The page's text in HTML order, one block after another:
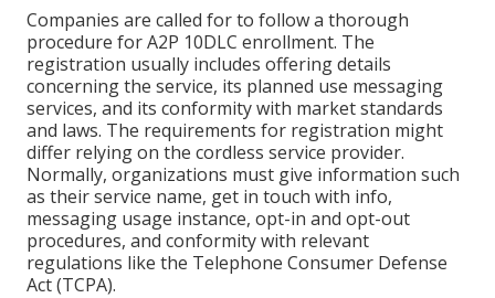
Companies are called for to follow a thorough
procedure for A2P 10DLC enrollment. The
registration usually includes offering details
concerning the service, its planned use messaging
services, and its conformity with market standards
and laws. The requirements for registration might
differ relying on the cordless service provider.
Normally, organizations must give information such
as their service name, get in touch with info,
messaging usage instance, opt-in and opt-out
procedures, and conformity with relevant
regulations like the Telephone Consumer Defense
Act (TCPA).